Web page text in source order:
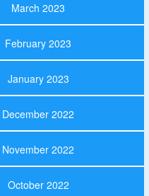
March 2023
February 2023
January 2023
December 2022
November 2022
October 2022